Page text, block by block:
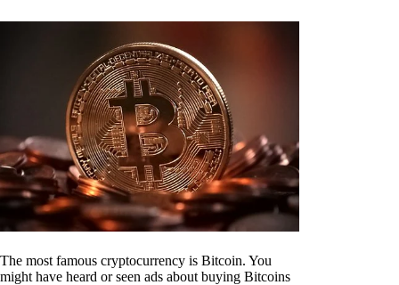
The most famous cryptocurrency is Bitcoin. You
might have heard or seen ads about buying Bitcoins